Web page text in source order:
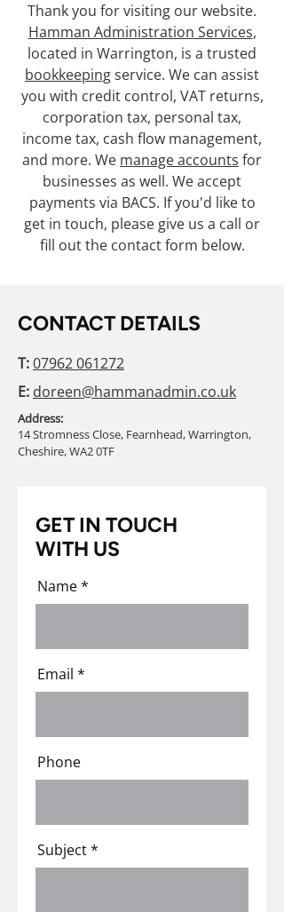
Thank you for visiting our website.
Hamman Administration Services,
located in Warrington, is a trusted
bookkeepingservice. We can assist
you with credit control, VAT returns,
corporation tax, personal tax,
income tax, cash flow management,
and more. We manage accounts for
businesses as well. We accept
payments via BACS. If you'd like to
get in touch, please give us a call or
fill out the contact form below.
CONTACT DETAILS
T:07962 061272
E: doreen@hammanadmin.co.uk
Address:
14 Stromness Close, Fearnhead, Warrington,
Cheshire, WA2 0TF
GET IN TOUCH
WITH US
Name
Email
Phone
Subject